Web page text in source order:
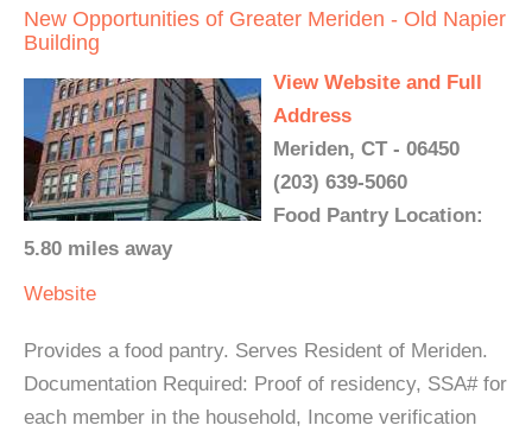
New Opportunities of Greater Meriden - Old Napier
Building
View Website and Full
Address
Meriden, CT - 06450
(203) 639-5060
Food Pantry Location:
5.80 miles away
Website
Provides a food pantry. Serves Resident of Meriden.
Documentation Required: Proof of residency, SSA# for
each member in the household, Income verification